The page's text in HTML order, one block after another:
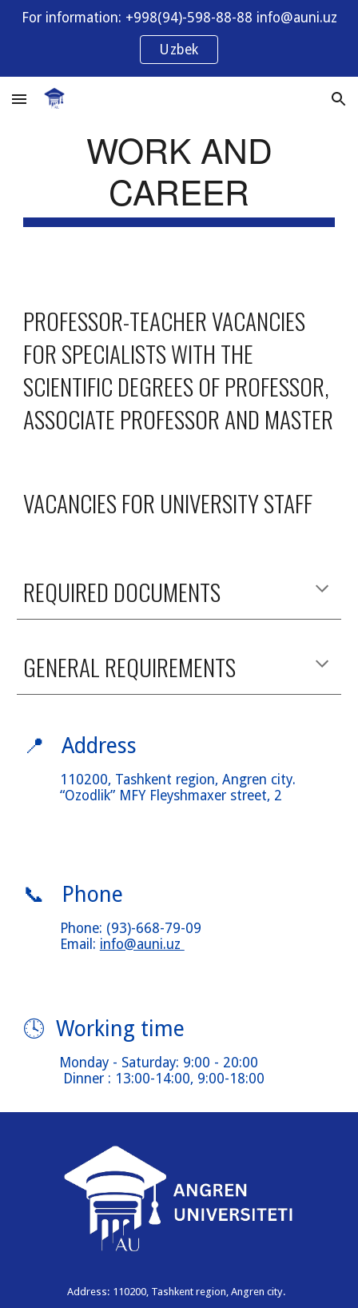
For information: +998(94)-598-88-88 info@auni.uz
Uzbek
WORK AND
CAREER
PROFESSOR-TEACHER VACANCIES
FOR SPECIALISTS WITH THE
SCIENTIFIC DEGREES OF PROFESSOR,
ASSOCIATE PROFESSOR AND MASTER
VACANCIES FOR UNIVERSITY STAFF
REQUIRED DOCUMENTS
GENERAL REQUIREMENTS
📍 Address
110200, Tashkent region, Angren city.
“Ozodlik” MFY Fleyshmaxer street, 2
📞 Phone
Phone: (93)-668-79-09
Email: info@auni.uz
🕓 Working time
Monday - Saturday: 9:00 - 20:00
Dinner : 13:00-14:00, 9:00-18:00
Address: 110200, Tashkent region, Angren city.